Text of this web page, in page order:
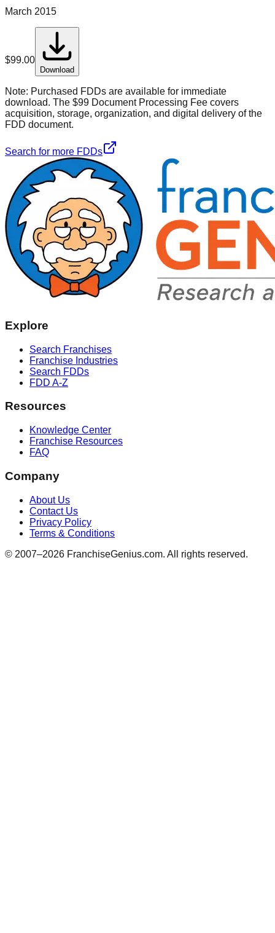
March 2015
$99.00
Download
Note: Purchased FDDs are available for immediate
download. The $99 Document Processing Fee covers
acquisition, storage, organization, and digital delivery of the
FDD document.
Search for more FDDs
Explore
Search Franchises
Franchise Industries
Search FDDs
FDD A-Z
Resources
Knowledge Center
Franchise Resources
FAQ
Company
About Us
Contact Us
Privacy Policy
Terms & Conditions
© 2007–2026 FranchiseGenius.com. All rights reserved.